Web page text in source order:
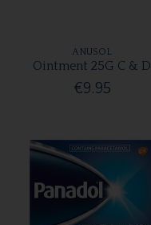
ANUSOL
Ointment 25G C & D
€9.95